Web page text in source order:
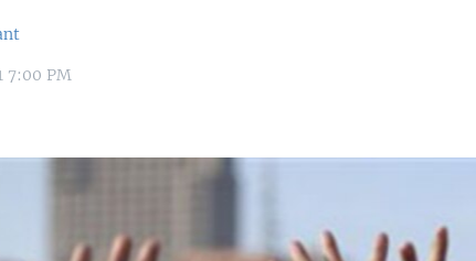
7:00 PM